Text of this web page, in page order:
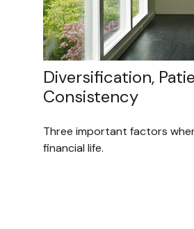
Diversification,
Consistency
Three important factors
financial life.